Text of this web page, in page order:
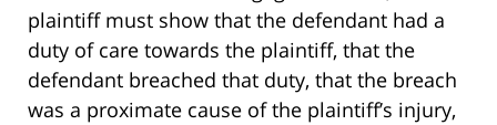
plaintiff must show that the defendant had a
duty of care towards the plaintiff, that the
defendant breached that duty, that the breach
was a proximate cause of the plaintiff’s injury,